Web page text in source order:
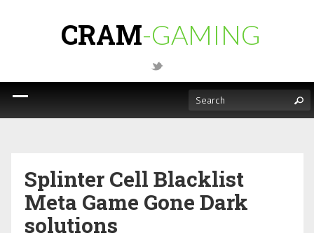
CRAM-GAMING
Splinter Cell Blacklist
Meta Game Gone Dark
solutions